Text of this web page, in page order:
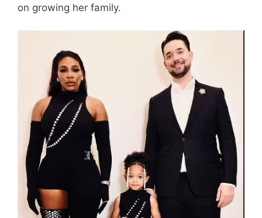
on growing her family.